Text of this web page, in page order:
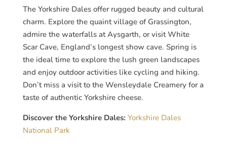
The Yorkshire Dales offer rugged beauty and cultural
charm. Explore the quaint village of Grassington,
admire the waterfalls at Aysgarth, or visit White
Scar Cave, England’s longest show cave. Spring is
the ideal time to explore the lush green landscapes
and enjoy outdoor activities like cycling and hiking.
Don’t miss a visit to the Wensleydale Creamery for a
taste of authentic Yorkshire cheese.
Discover the Yorkshire Dales: Yorkshire Dales
National Park